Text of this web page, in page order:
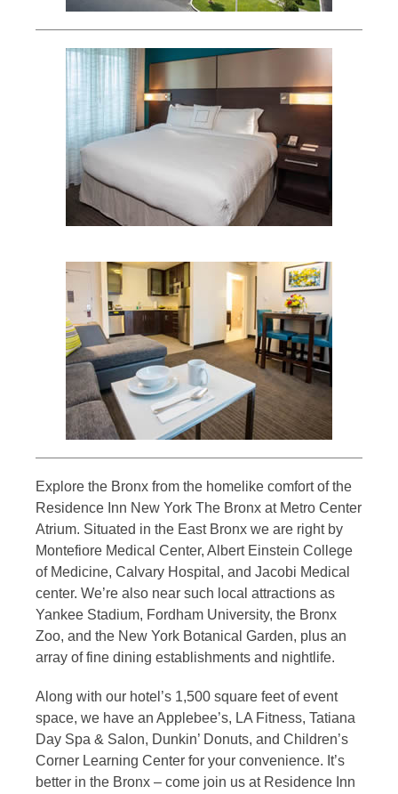
Explore the Bronx from the homelike comfort of the
Residence Inn New York The Bronx at Metro Center
Atrium. Situated in the East Bronx we are right by
Montefiore Medical Center, Albert Einstein College
of Medicine, Calvary Hospital, and Jacobi Medical
center. We’re also near such local attractions as
Yankee Stadium, Fordham University, the Bronx
Zoo, and the New York Botanical Garden, plus an
array of fine dining establishments and nightlife.
Along with our hotel’s 1,500 square feet of event
space, we have an Applebee’s, LA Fitness, Tatiana
Day Spa & Salon, Dunkin’ Donuts, and Children’s
Corner Learning Center for your convenience. It’s
better in the Bronx – come join us at Residence Inn